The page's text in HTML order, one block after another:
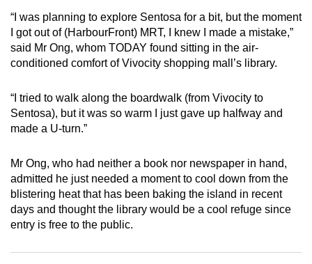
“I was planning to explore Sentosa for a bit, but the moment
I got out of (HarbourFront) MRT, I knew I made a mistake,”
said Mr Ong, whom TODAY found sitting in the air-
conditioned comfort of Vivocity shopping mall’s library.
“I tried to walk along the boardwalk (from Vivocity to
Sentosa), but it was so warm I just gave up halfway and
made a U-turn.”
Mr Ong, who had neither a book nor newspaper in hand,
admitted he just needed a moment to cool down from the
blistering heat that has been baking the island in recent
days and thought the library would be a cool refuge since
entry is free to the public.
continue,
upgrade
to
a
browser
or,
for
finest
experience,
download
the
app.